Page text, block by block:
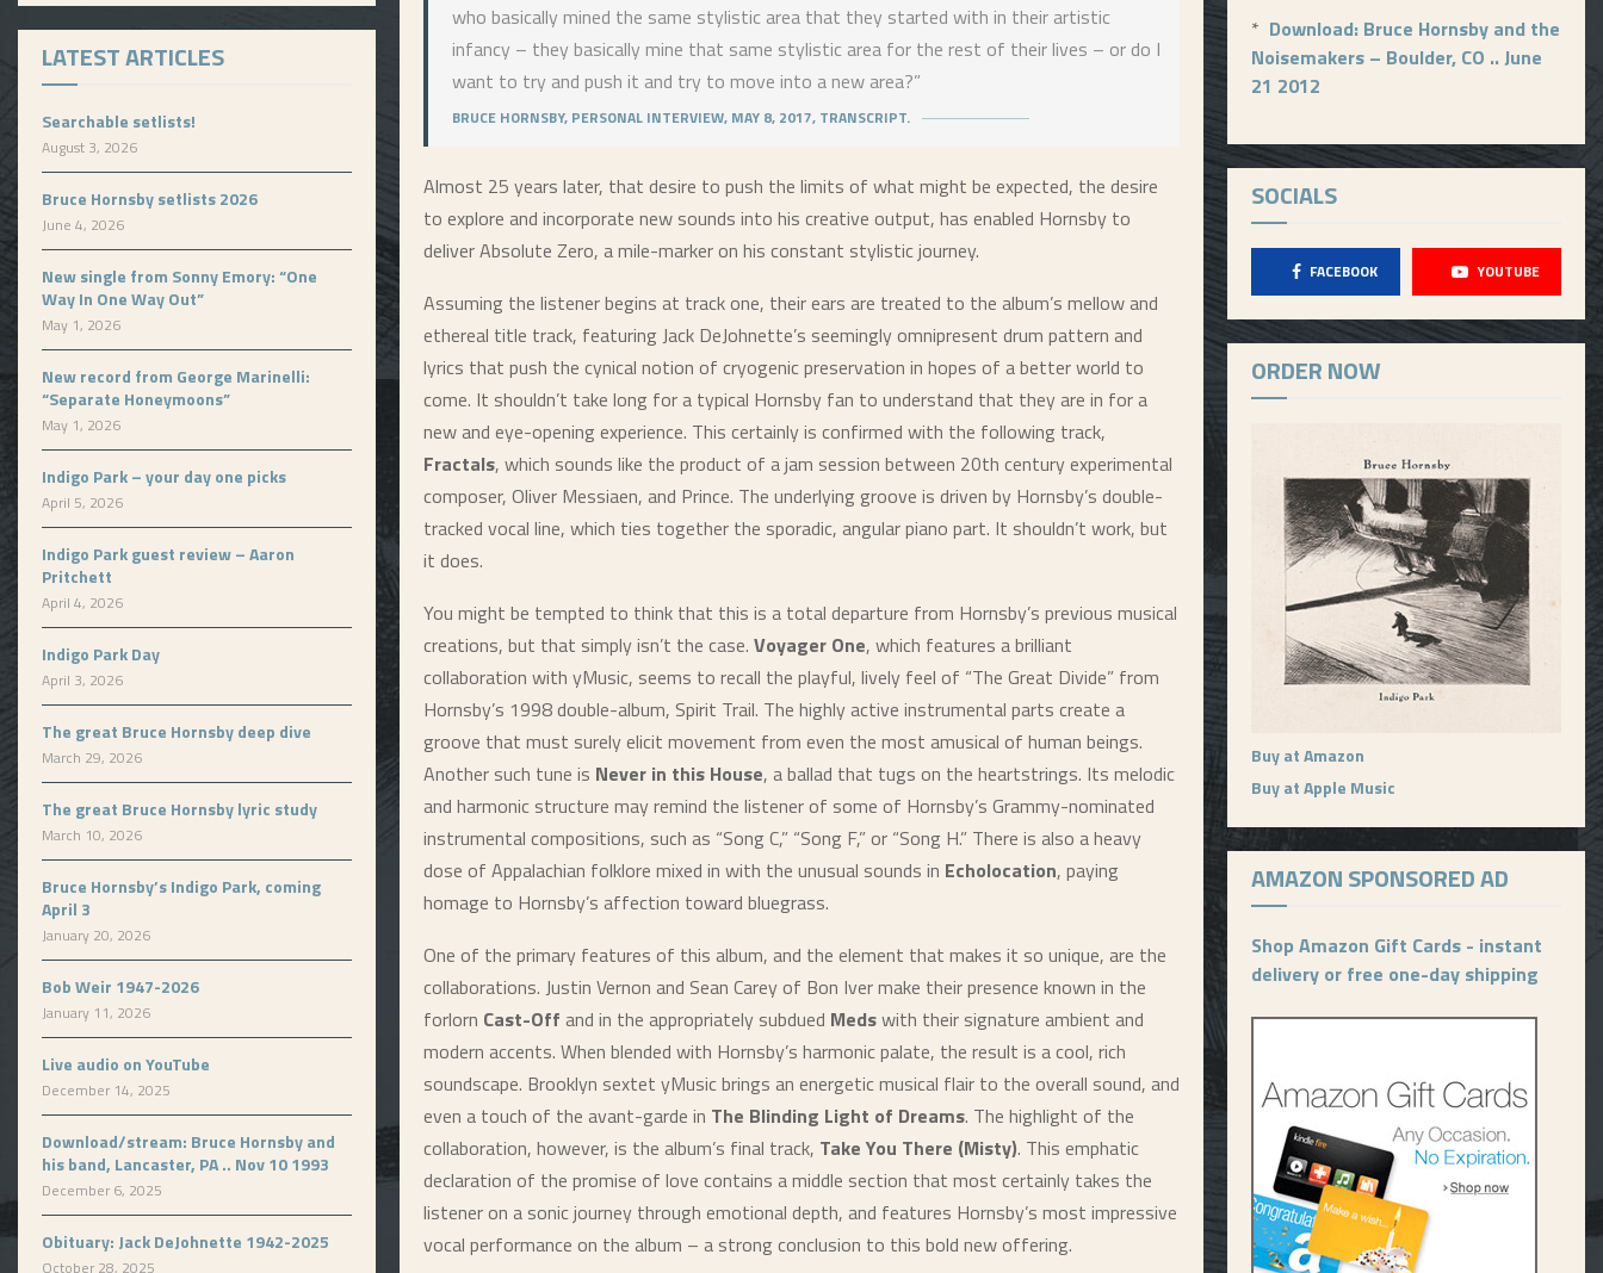
who basically mined the same stylistic area that they started with in their artistic
infancy – they basically mine that same stylistic area for the rest of their lives – or do I
want to try and push it and try to move into a new area?”
BRUCE HORNSBY, PERSONAL INTERVIEW, MAY 8, 2017, TRANSCRIPT.
Almost 25 years later, that desire to push the limits of what might be expected, the desire
to explore and incorporate new sounds into his creative output, has enabled Hornsby to
deliverAbsolute Zero, a mile-marker on his constant stylistic journey.
Assuming the listener begins at track one, their ears are treated to the album’s mellow and
ethereal title track, featuring Jack DeJohnette’s seemingly omnipresent drum pattern and
lyrics that push the cynical notion of cryogenic preservation in hopes of a better world to
come. It shouldn’t take long for a typical Hornsby fan to understand that they are in for a
new and eye-opening experience. This certainly is confirmed with the following track,
Fractals, which sounds like the product of a jam session between 20th century experimental
composer, Oliver Messiaen, and Prince. The underlying groove is driven by Hornsby’s double-
tracked vocal line, which ties together the sporadic, angular piano part. It shouldn’t work, but
it does.
You might be tempted to think that this is a total departure from Hornsby’s previous musical
creations, but that simply isn’t the case. Voyager One, which features a brilliant
collaboration with yMusic, seems to recall the playful, lively feel of “The Great Divide” from
Hornsby’s 1998 double-album, Spirit Trail. The highly active instrumental parts create a
groove that must surely elicit movement from even the most amusical of human beings.
Another such tune is Never in this House, a ballad that tugs on the heartstrings. Its melodic
and harmonic structure may remind the listener of some of Hornsby’s Grammy-nominated
instrumental compositions, such as “Song C,” “Song F,” or “Song H.” There is also a heavy
dose of Appalachian folklore mixed in with the unusual sounds in Echolocation, paying
homage to Hornsby’s affection toward bluegrass.
One of the primary features of this album, and the element that makes it so unique, are the
collaborations. Justin Vernon and Sean Carey of Bon Iver make their presence known in the
forlorn Cast-Off and in the appropriately subdued Medswith their signature ambient and
modern accents. When blended with Hornsby’s harmonic palate, the result is a cool, rich
soundscape. Brooklyn sextet yMusic brings an energetic musical flair to the overall sound, and
even a touch of the avant-garde in The Blinding Light of Dreams. The highlight of the
collaboration, however, is the album’s final track, Take You There (Misty). This emphatic
declaration of the promise of love contains a middle section that most certainly takes the
listener on a sonic journey through emotional depth, and features Hornsby’s most impressive
vocal performance on the album – a strong conclusion to this bold new offering.
LATEST ARTICLES
Searchable setlists!
August 3, 2026
Bruce Hornsby setlists 2026
June 4, 2026
New single from Sonny Emory: “One
Way In One Way Out”
May 1, 2026
New record from George Marinelli:
“Separate Honeymoons”
May 1, 2026
Indigo Park – your day one picks
April 5, 2026
Indigo Park guest review – Aaron
Pritchett
April 4, 2026
Indigo Park Day
April 3, 2026
The great Bruce Hornsby deep dive
March 29, 2026
The great Bruce Hornsby lyric study
March 10, 2026
Bruce Hornsby’s Indigo Park, coming
April 3
January 20, 2026
Bob Weir 1947-2026
January 11, 2026
Live audio on YouTube
December 14, 2025
Download/stream: Bruce Hornsby and
his band, Lancaster, PA .. Nov 10 1993
December 6, 2025
Obituary: Jack DeJohnette 1942-2025
October 28, 2025
* Download: Bruce Hornsby and the
Noisemakers – Boulder, CO .. June
21 2012
SOCIALS
FACEBOOK YOUTUBE
ORDER NOW
Buy at Amazon
Buy at Apple Music
AMAZON SPONSORED AD
Shop Amazon Gift Cards - instant
delivery or free one-day shipping